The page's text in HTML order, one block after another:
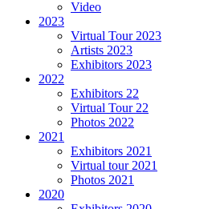
Video
2023
Virtual Tour 2023
Artists 2023
Exhibitors 2023
2022
Exhibitors 22
Virtual Tour 22
Photos 2022
2021
Exhibitors 2021
Virtual tour 2021
Photos 2021
2020